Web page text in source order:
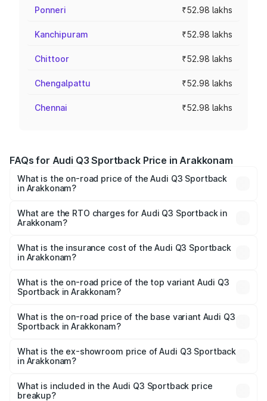
Ponneri ₹52.98 lakhs
Kanchipuram ₹52.98 lakhs
Chittoor ₹52.98 lakhs
Chengalpattu ₹52.98 lakhs
Chennai ₹52.98 lakhs
FAQs for Audi Q3 Sportback Price in Arakkonam
What is the on-road price of the Audi Q3 Sportback
in Arakkonam?
₹54.25 Lakhs and ₹54.25 Lakhs. On-road prices vary
across cities based on registration fees, insurance, and
What are the RTO charges for Audi Q3 Sportback in
Arakkonam?
Sportback in Arakkonam will be ₹10.59 lakhs.
What is the insurance cost of the Audi Q3 Sportback
in Arakkonam?
Sportback in Arakkonam is ₹2.33 lakhs
What is the on-road price of the top variant Audi Q3
Sportback in Arakkonam?
is ₹67.15 lakhs Lakh in Arakkonam.
What is the on-road price of the base variant Audi Q3
Sportback in Arakkonam?
₹66.44 lakhs Lakh in Arakkonam.
What is the ex-showroom price of Audi Q3 Sportback
in Arakkonam?
Sportback in Arakkonam is ₹52.98 lakhs.
What is included in the Audi Q3 Sportback price
breakup?